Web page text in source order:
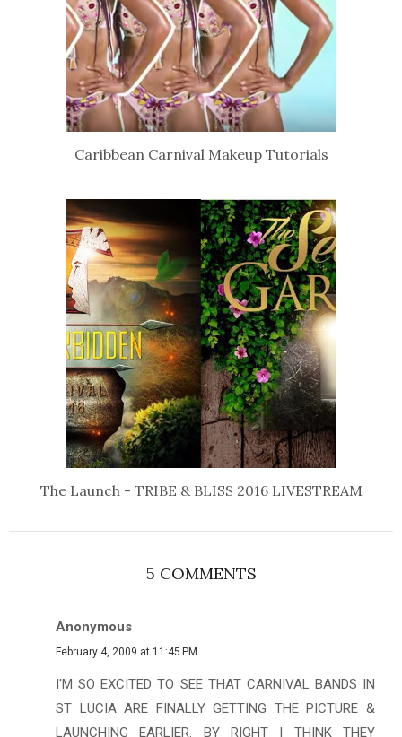
Caribbean Carnival Makeup Tutorials
The Launch - TRIBE & BLISS 2016 LIVESTREAM
5 COMMENTS
Anonymous
February 4, 2009 at 11:45 PM
I'M SO EXCITED TO SEE THAT CARNIVAL BANDS IN
ST LUCIA ARE FINALLY GETTING THE PICTURE &
LAUNCHING EARLIER. BY RIGHT I THINK THEY